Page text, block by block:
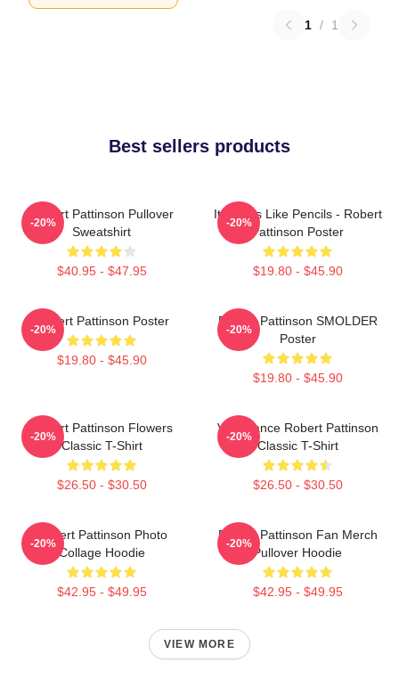
1 / 1
Best sellers products
Robert Pattinson Pullover
Sweatshirt
$40.95 - $47.95
-20%
It Smells Like Pencils - Robert
Pattinson Poster
$19.80 - $45.90
-20%
Robert Pattinson Poster
$19.80 - $45.90
-20%
Robert Pattinson SMOLDER
Poster
$19.80 - $45.90
-20%
Robert Pattinson Flowers
Classic T-Shirt
$26.50 - $30.50
-20%
Vengeance Robert Pattinson
Classic T-Shirt
$26.50 - $30.50
-20%
Robert Pattinson Photo
Collage Hoodie
$42.95 - $49.95
-20%
Robert Pattinson Fan Merch
Pullover Hoodie
$42.95 - $49.95
-20%
VIEW MORE